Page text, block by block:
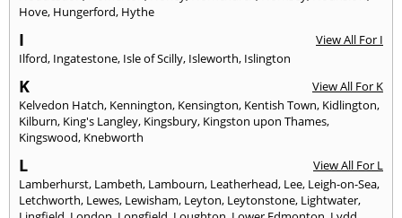
Hove, Hungerford, Hythe
I
View All For I
Ilford, Ingatestone, Isle of Scilly, Isleworth, Islington
K
View All For K
Kelvedon Hatch, Kennington, Kensington, Kentish Town, Kidlington,
Kilburn, King's Langley, Kingsbury, Kingston upon Thames,
Kingswood, Knebworth
L
View All For L
Lamberhurst, Lambeth, Lambourn, Leatherhead, Lee, Leigh-on-Sea,
Letchworth, Lewes, Lewisham, Leyton, Leytonstone, Lightwater,